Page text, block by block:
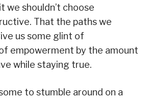
we shouldn’t choose
That the paths we
us some glint of
empowerment by the amount
while staying true.
to stumble around on a